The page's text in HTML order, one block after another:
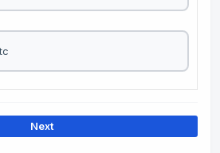
Next